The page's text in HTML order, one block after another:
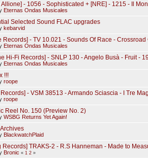
Allione] - 1056 - Sophisticated + [NRE] - 1215 - Il
Eternas Ondas Musicales
Selected Sound FLAC upgrades
kebarvid
Records] - TV 10.021 - Sounds Of Race - Crossroad
Eternas Ondas Musicales
Hi-Fi Records] - SNLP 130 - Angelo Busà - Fruit -
Eternas Ondas Musicales
!!!
roope
- VSM 38513 - Armando Sciascia - I Tre
roope
Reel No. 150 (Preview No. 2)
WSBG Returns Yet Again!
BlackwatchPlaid
Records] TRAKS-2 - R.S Hanneman - Made to
Bronic « 1 2»